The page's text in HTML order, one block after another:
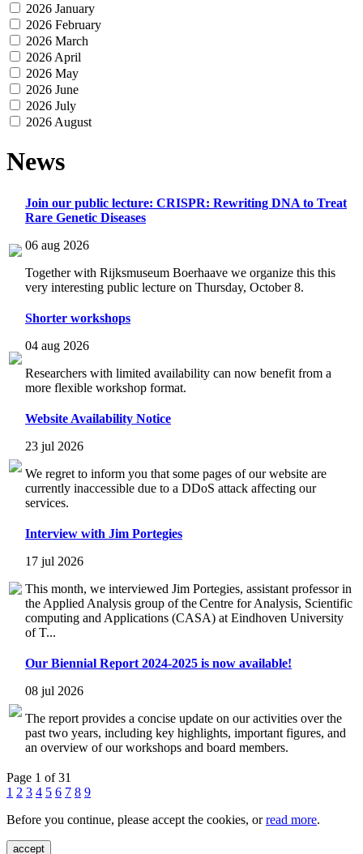
2026 January
2026 February
2026 March
2026 April
2026 May
2026 June
2026 July
2026 August
News
Join our public lecture: CRISPR: Rewriting DNA to Treat
Rare Genetic Diseases
06 aug 2026
Together with Rijksmuseum Boerhaave we organize this this
very interesting public lecture on Thursday, October 8.
Shorter workshops
04 aug 2026
Researchers with limited availability can now benefit from a
more flexible workshop format.
Website Availability Notice
23 jul 2026
We regret to inform you that some pages of our website are
currently inaccessible due to a DDoS attack affecting our
services.
Interview with Jim Portegies
17 jul 2026
This month, we interviewed Jim Portegies, assistant professor in
the Applied Analysis group of the Centre for Analysis, Scientific
computing and Applications (CASA) at Eindhoven University
of T...
Our Biennial Report 2024-2025 is now available!
08 jul 2026
The report provides a concise update on our activities over the
past two years, including key highlights, important figures, and
an overview of our workshops and board members.
Page 1 of 31
1 2 3 4 5 6 7 8 9
Before you continue, please accept the cookies, orread more.
accept